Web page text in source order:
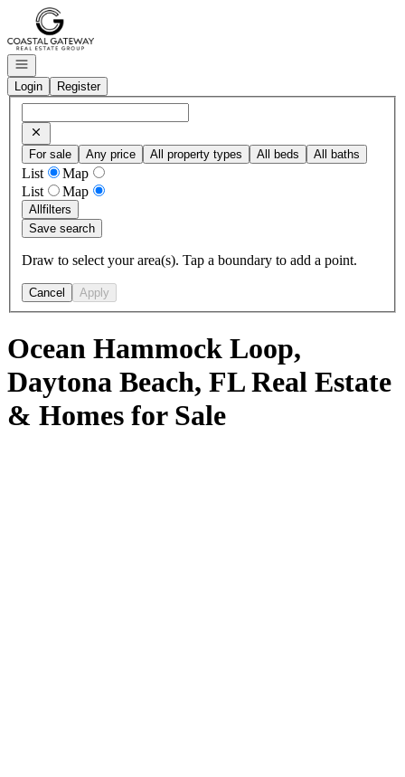
Go to: Homepage
Open navigation
Login
Register
For sale Any price All property types All beds All baths
List
Map
List
Map
Allfilters
Save search
Draw to select your area(s). Tap a boundary to add a point.
Cancel Apply
Ocean Hammock Loop,
Daytona Beach, FL Real Estate
& Homes for Sale